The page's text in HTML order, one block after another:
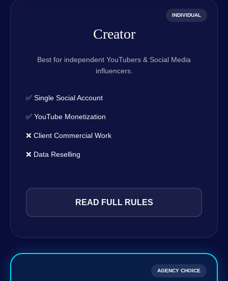
INDIVIDUAL
Creator
Best for independent YouTubers & Social Media
influencers.
✅ Single Social Account
✅ YouTube Monetization
❌ Client Commercial Work
❌ Data Reselling
READ FULL RULES
AGENCY CHOICE